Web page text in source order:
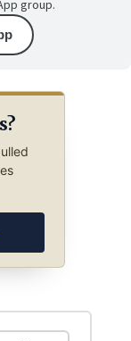
group.